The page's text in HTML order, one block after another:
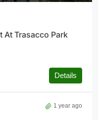
At Trasacco Park
Details
1 year ago